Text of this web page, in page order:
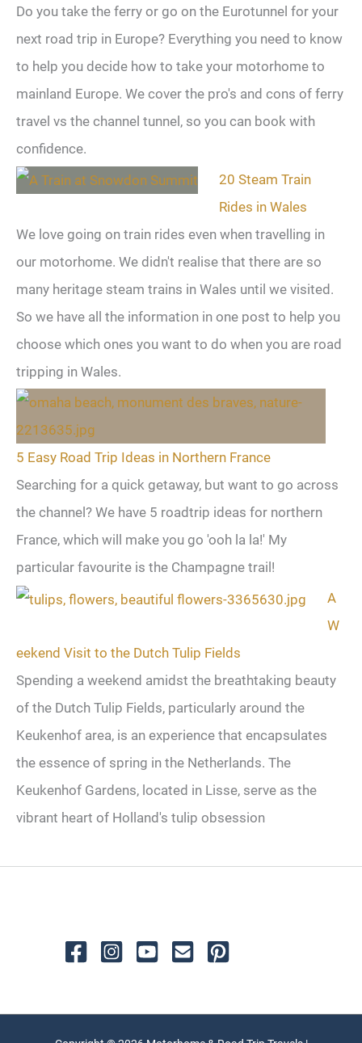
Do you take the ferry or go on the Eurotunnel for your
next road trip in Europe? Everything you need to know
to help you decide how to take your motorhome to
mainland Europe. We cover the pro's and cons of ferry
travel vs the channel tunnel, so you can book with
confidence.
20 Steam Train
Rides in Wales
We love going on train rides even when travelling in
our motorhome. We didn't realise that there are so
many heritage steam trains in Wales until we visited.
So we have all the information in one post to help you
choose which ones you want to do when you are road
tripping in Wales.
5 Easy Road Trip Ideas in Northern France
Searching for a quick getaway, but want to go across
the channel? We have 5 roadtrip ideas for northern
France, which will make you go 'ooh la la!' My
particular favourite is the Champagne trail!
A
W
eekend Visit to the Dutch Tulip Fields
Spending a weekend amidst the breathtaking beauty
of the Dutch Tulip Fields, particularly around the
Keukenhof area, is an experience that encapsulates
the essence of spring in the Netherlands. The
Keukenhof Gardens, located in Lisse, serve as the
vibrant heart of Holland's tulip obsession